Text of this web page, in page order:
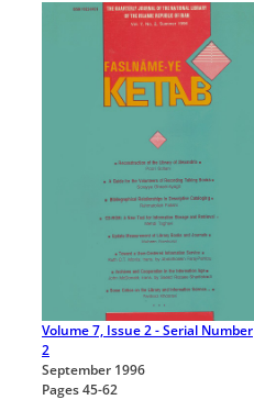
Volume 7, Issue 2 - Serial Number
2
September 1996
Pages45-62